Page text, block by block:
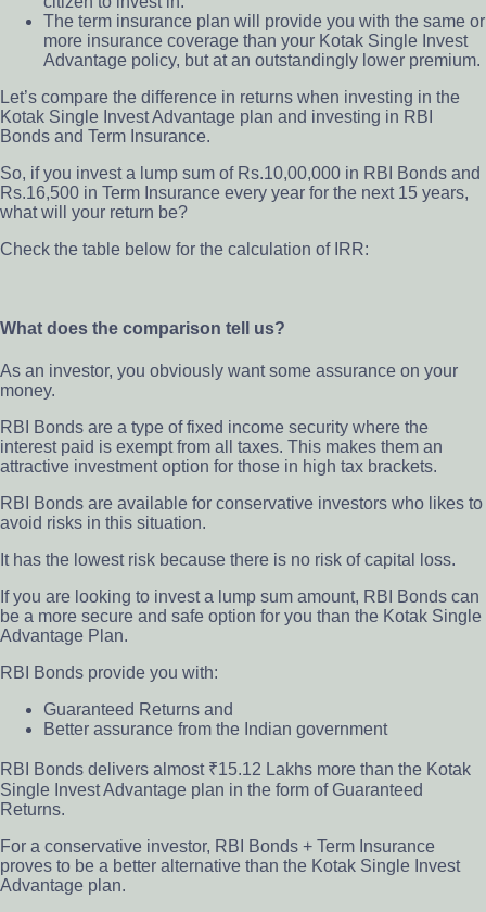
The term insurance plan will provide you with the same or
more insurance coverage than your Kotak Single Invest
Advantage policy, but at an outstandingly lower premium.
Let’s compare the difference in returns when investing in the
Kotak Single Invest Advantage plan and investing in RBI
Bonds and Term Insurance.
So, if you invest a lump sum of Rs.10,00,000 in RBI Bonds and
Rs.16,500 in Term Insurance every year for the next 15 years,
what will your return be?
Check the table below for the calculation of IRR:
What does the comparison tell us?
As an investor, you obviously want some assurance on your
money.
RBI Bonds are a type of fixed income security where the
interest paid is exempt from all taxes. This makes them an
attractive investment option for those in high tax brackets.
RBI Bonds are available for conservative investors who likes to
avoid risks in this situation.
It has the lowest risk because there is no risk of capital loss.
If you are looking to invest a lump sum amount, RBI Bonds can
be a more secure and safe option for you than the Kotak Single
Advantage Plan.
RBI Bonds provide you with:
Guaranteed Returns and
Better assurance from the Indian government
RBI Bonds delivers almost ₹15.12 Lakhs more than the Kotak
Single Invest Advantage plan in the form of Guaranteed
Returns.
For a conservative investor, RBI Bonds + Term Insurance
proves to be a better alternative than the Kotak Single Invest
Advantage plan.